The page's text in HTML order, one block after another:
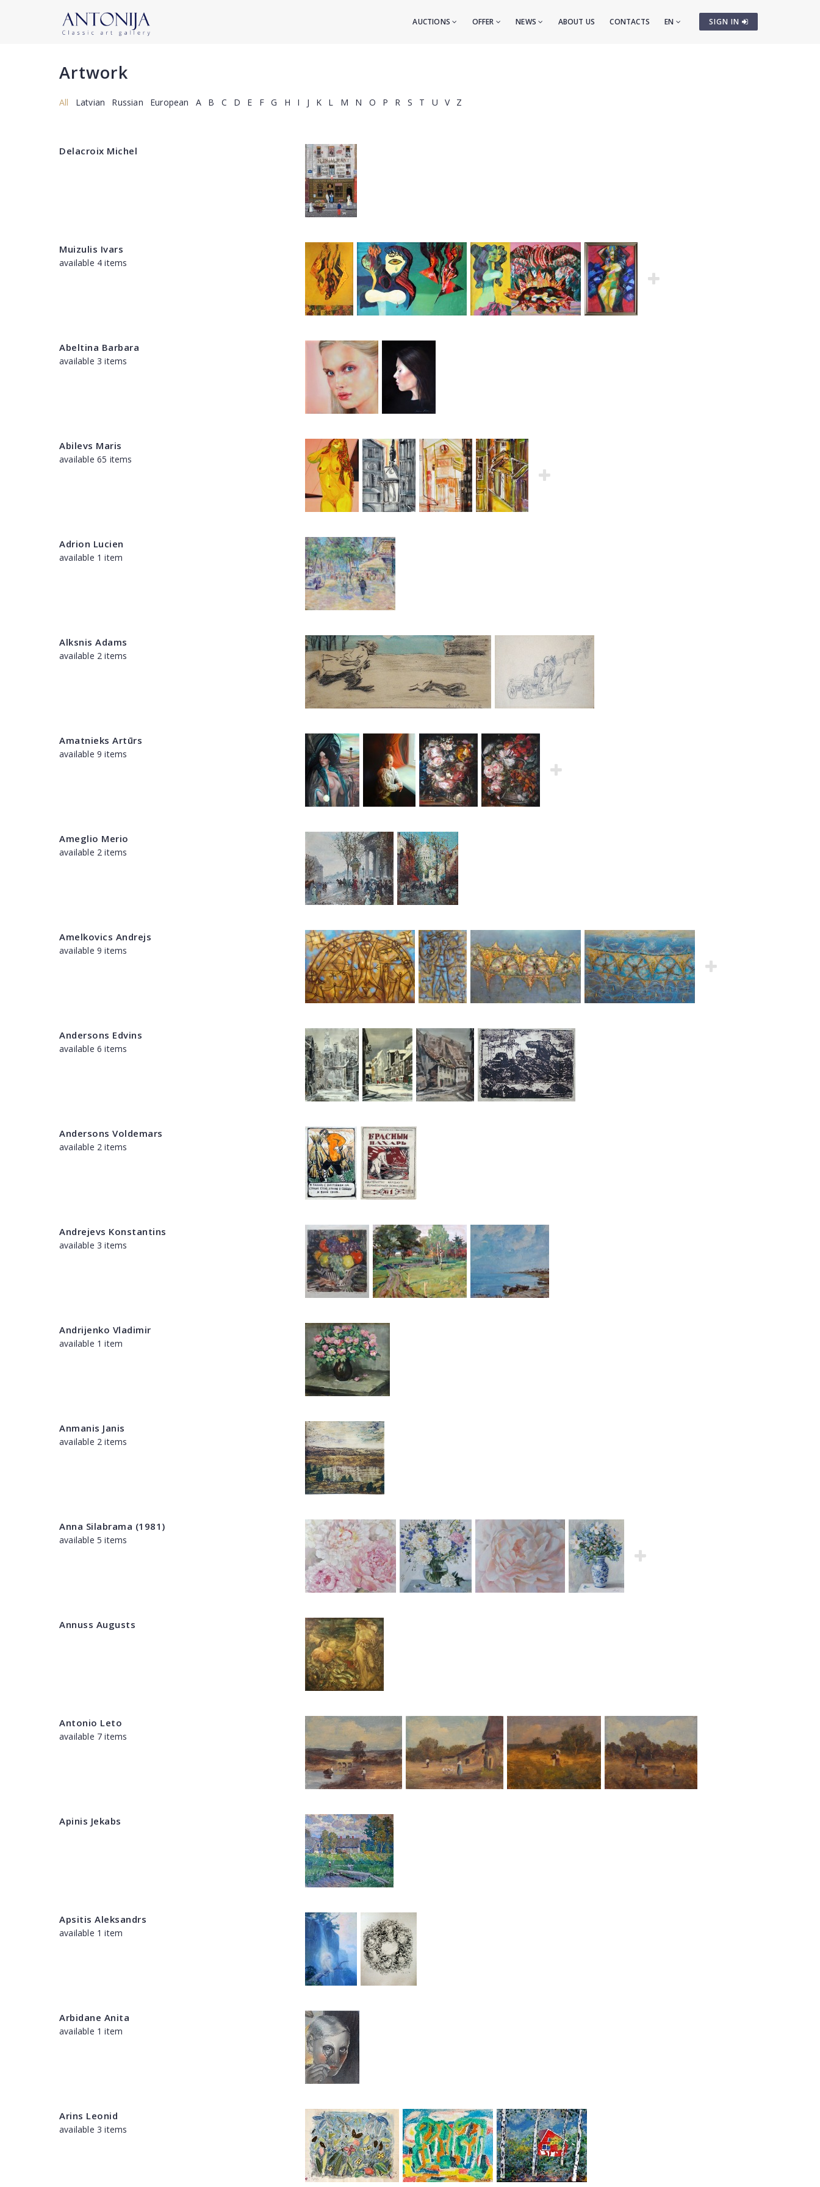
SIGN IN
AUCTIONS OFFER NEWS ABOUT US CONTACTS EN
Artwork
All Latvian Russian European A B C D E F G H I J K L M N O P R S T U V Z
Delacroix Michel
Muizulis Ivars
available 4 items
Abeltina Barbara
available 3 items
Abilevs Maris
available 65 items
Adrion Lucien
available 1 item
Alksnis Adams
available 2 items
Amatnieks Artūrs
available 9 items
Ameglio Merio
available 2 items
Amelkovics Andrejs
available 9 items
Andersons Edvins
available 6 items
Andersons Voldemars
available 2 items
Andrejevs Konstantins
available 3 items
Andrijenko Vladimir
available 1 item
Anmanis Janis
available 2 items
Anna Silabrama (1981)
available 5 items
Annuss Augusts
Antonio Leto
available 7 items
Apinis Jekabs
Apsitis Aleksandrs
available 1 item
Arbidane Anita
available 1 item
Arins Leonid
available 3 items